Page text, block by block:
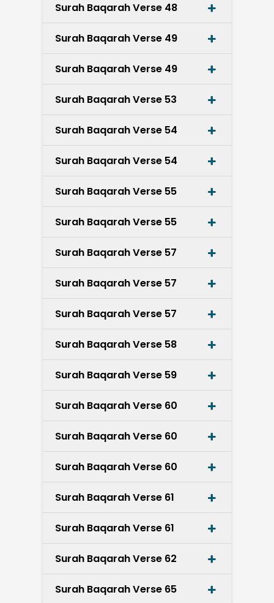
Surah Baqarah Verse 48
Surah Baqarah Verse 49
Surah Baqarah Verse 49
Surah Baqarah Verse 53
Surah Baqarah Verse 54
Surah Baqarah Verse 54
Surah Baqarah Verse 55
Surah Baqarah Verse 55
Surah Baqarah Verse 57
Surah Baqarah Verse 57
Surah Baqarah Verse 57
Surah Baqarah Verse 58
Surah Baqarah Verse 59
Surah Baqarah Verse 60
Surah Baqarah Verse 60
Surah Baqarah Verse 60
Surah Baqarah Verse 61
Surah Baqarah Verse 61
Surah Baqarah Verse 62
Surah Baqarah Verse 65